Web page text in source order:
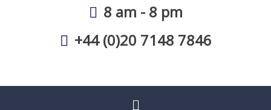
8 am - 8 pm
+44 (0)20 7148 7846